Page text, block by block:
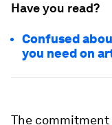
Have you read?
Confused
you need on
The